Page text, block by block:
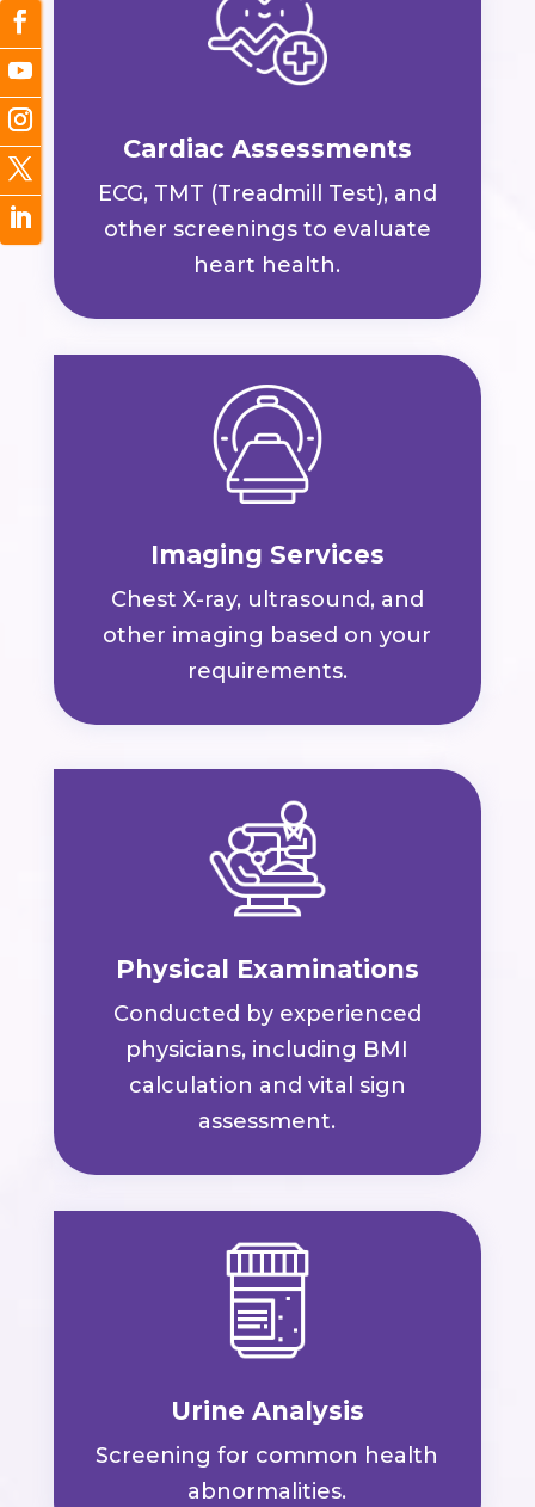
Cardiac Assessments
ECG, TMT (Treadmill Test), and
other screenings to evaluate
heart health.
Imaging Services
Chest X-ray, ultrasound, and
other imaging based on your
requirements.
Physical Examinations
Conducted by experienced
physicians, including BMI
calculation and vital sign
assessment.
Urine Analysis
Screening for common health
abnormalities.